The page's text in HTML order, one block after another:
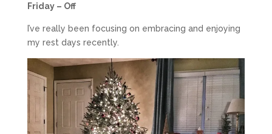
Friday – Off
I’ve really been focusing on embracing and enjoying
my rest days recently.